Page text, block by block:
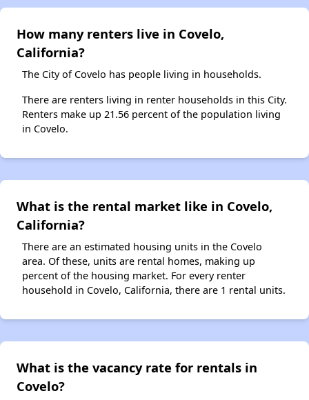
How many renters live in Covelo,
California?
The City of Covelo has people living in households.
There are renters living in renter households in this City.
Renters make up 21.56 percent of the population living
in Covelo.
What is the rental market like in Covelo,
California?
There are an estimated housing units in the Covelo
area. Of these, units are rental homes, making up
percent of the housing market. For every renter
household in Covelo, California, there are 1 rental units.
What is the vacancy rate for rentals in
Covelo?